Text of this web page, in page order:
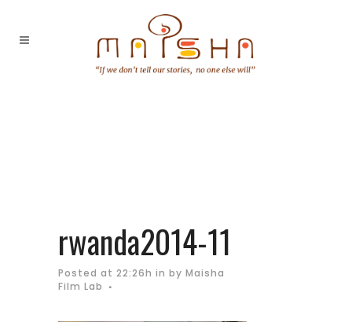
rwanda2014-11
Posted at 22:26h in by Maisha
Film Lab